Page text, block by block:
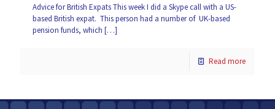
Advice for British Expats This week I did a Skype call with a US-
based British expat. This person had a number of UK-based
pension funds, which […]
Read more